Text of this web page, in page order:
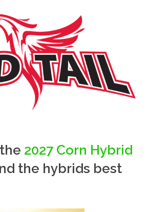
2027 Corn Hybrid
the hybrids best